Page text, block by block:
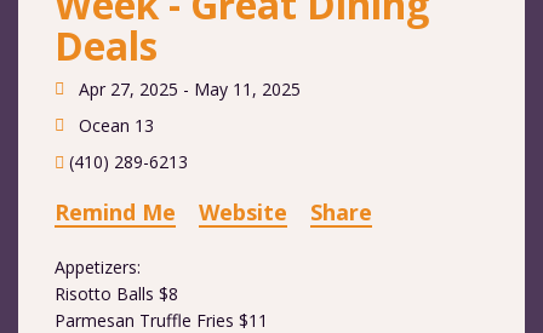
Deals
Apr 27, 2025 - May 11, 2025
Ocean 13
(410) 289-6213
Remind Me Website Share
Appetizers:
Risotto Balls $8
Parmesan Truffle Fries $11